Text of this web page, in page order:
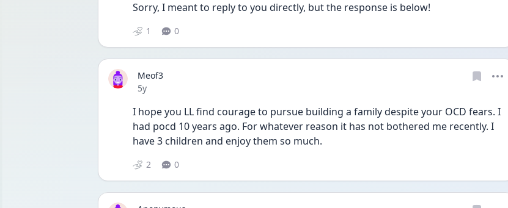
Sorry, I meant to reply to you directly, but the response is below!
1 0
Meof3
Date posted
5y
I hope you LL find courage to pursue building a family despite your OCD fears. I
had pocd 10 years ago. For whatever reason it has not bothered me recently. I
have 3 children and enjoy them so much.
2 0